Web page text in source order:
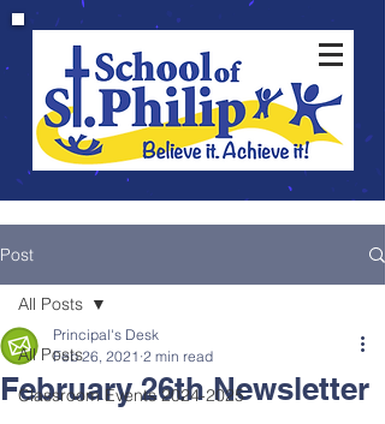
Post
All Posts
Classroom Events 2024-2025
All Posts
February 26th Newsletter
Principal's Desk
Feb 26, 2021 2 min read